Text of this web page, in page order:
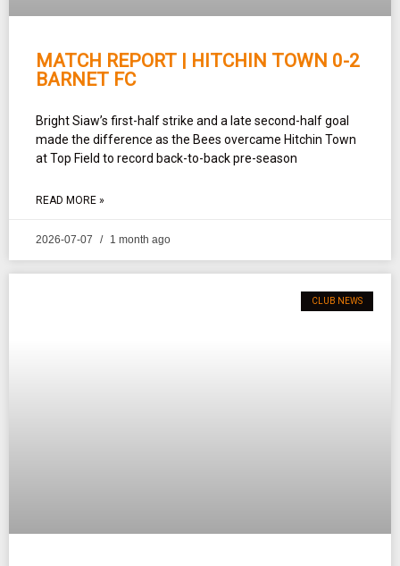
MATCH REPORT | HITCHIN TOWN 0-2
BARNET FC
Bright Siaw’s first-half strike and a late second-half goal
made the difference as the Bees overcame Hitchin Town
at Top Field to record back-to-back pre-season
READ MORE »
2026-07-07 1 month ago
CLUB NEWS